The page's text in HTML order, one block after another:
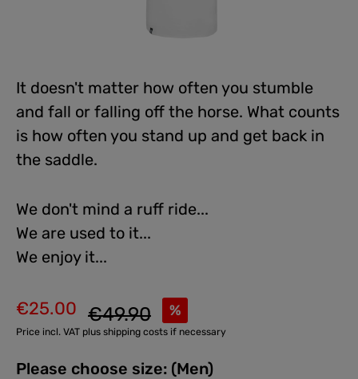
It doesn't matter how often you stumble
and fall or falling off the horse. What counts
is how often you stand up and get back in
the saddle.
We don't mind a ruff ride...
We are used to it...
We enjoy it...
Sale price:
€25.00 %
Regular price:
€49.90
Price incl. VAT plus shipping costs if necessary
Please choose size: (Men)